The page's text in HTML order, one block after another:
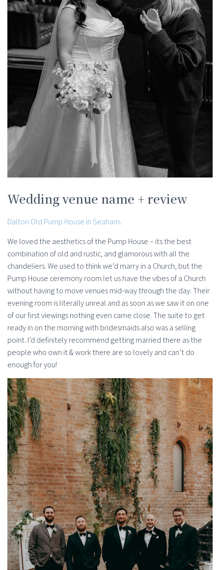
Wedding venue name + review
Dalton Old Pump House in Seaham.
We loved the aesthetics of the Pump House – its the best
combination of old and rustic, and glamorous with all the
chandeliers. We used to think we’d marry in a Church, but the
Pump House ceremony room let us have the vibes of a Church
without having to move venues mid-way through the day. Their
evening room is literally unreal and as soon as we saw it on one
of our first viewings nothing even came close. The suite to get
ready in on the morning with bridesmaids also was a selling
point. I’d definitely recommend getting married there as the
people who own it & work there are so lovely and can’t do
enough for you!